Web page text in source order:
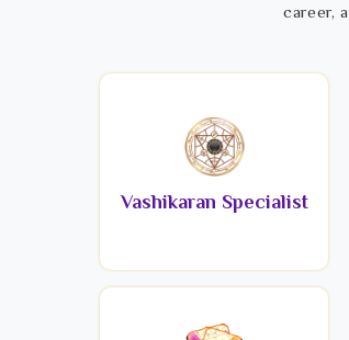
career,
Vashikaran Specialist